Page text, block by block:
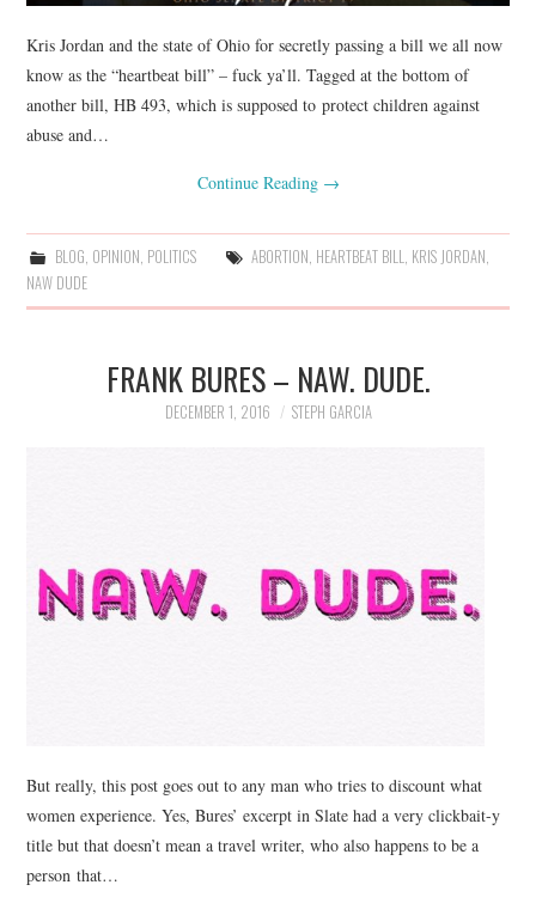
Kris Jordan and the state of Ohio for secretly passing a bill we all now
know as the “heartbeat bill” – fuck ya’ll. Tagged at the bottom of
another bill, HB 493, which is supposed to protect children against
abuse and…
Continue Reading →
BLOG, OPINION, POLITICS ABORTION, HEARTBEAT BILL, KRIS JORDAN,
NAW DUDE
FRANK BURES – NAW. DUDE.
DECEMBER 1, 2016 STEPH GARCIA
But really, this post goes out to any man who tries to discount what
women experience. Yes, Bures’ excerpt in Slate had a very clickbait-y
title but that doesn’t mean a travel writer, who also happens to be a
person that…